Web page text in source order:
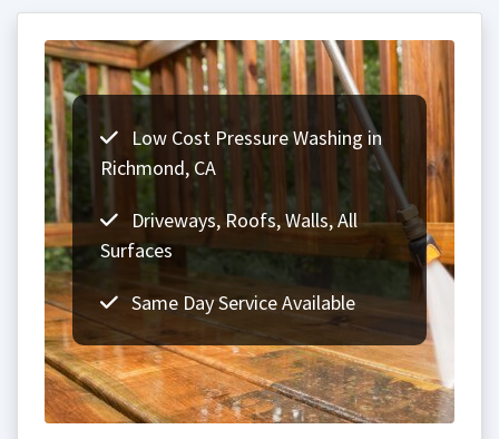
Low Cost Pressure Washing in
Richmond, CA
Driveways, Roofs, Walls, All
Surfaces
Same Day Service Available